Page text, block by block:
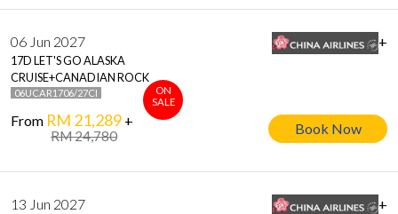
06 Jun 2027
17D LET'S GO ALASKA
CRUISE+CANADIAN ROCK
06UCAR1706/27CI
+
From RM 21,289
RM 24,780
+
ON
SALE
Book Now
13 Jun 2027 +